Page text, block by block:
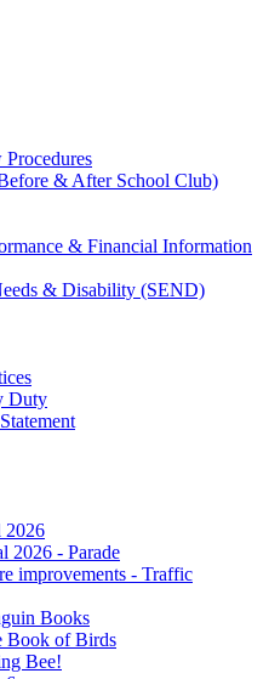
Procedures
& After School Club)
& Financial Information
& Disability (SEND)
Duty
2026
2026 - Parade
improvements - Traffic
Books
Book of Birds
Bee!